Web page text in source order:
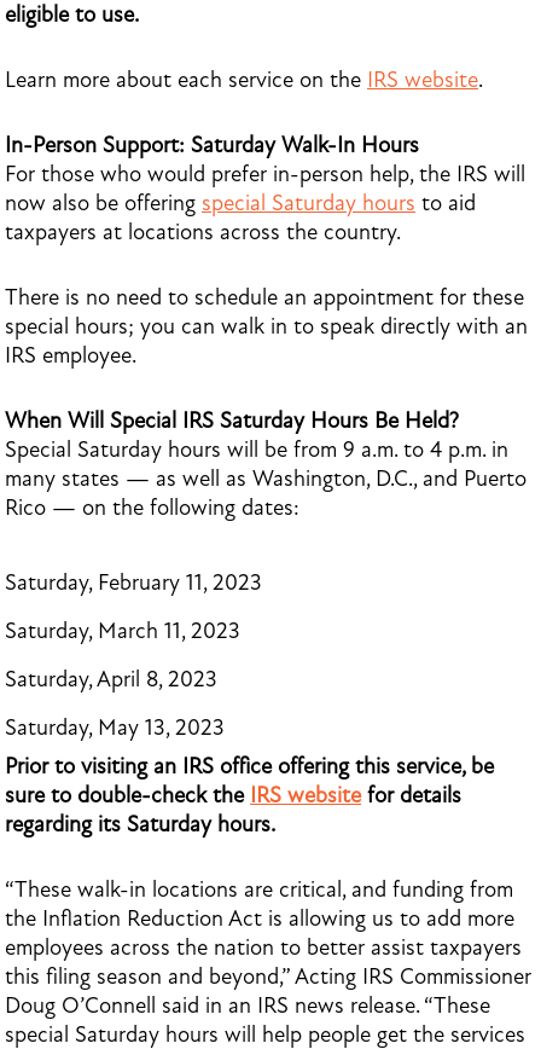
eligible to use.
Learn more about each service on the IRS website.
In-Person Support: Saturday Walk-In Hours
For those who would prefer in-person help, the IRS will
now also be offering special Saturday hours to aid
taxpayers at locations across the country.
There is no need to schedule an appointment for these
special hours; you can walk in to speak directly with an
IRS employee.
When Will Special IRS Saturday Hours Be Held?
Special Saturday hours will be from 9 a.m. to 4 p.m. in
many states — as well as Washington, D.C., and Puerto
Rico — on the following dates:
Saturday, February 11, 2023
Saturday, March 11, 2023
Saturday, April 8, 2023
Saturday, May 13, 2023
Prior to visiting an IRS office offering this service, be
sure to double-check the IRS websitefor details
regarding its Saturday hours.
“These walk-in locations are critical, and funding from
the Inflation Reduction Act is allowing us to add more
employees across the nation to better assist taxpayers
this filing season and beyond,” Acting IRS Commissioner
Doug O’Connell said in an IRS news release. “These
special Saturday hours will help people get the services